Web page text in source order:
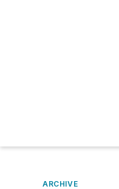
ARCHIVE